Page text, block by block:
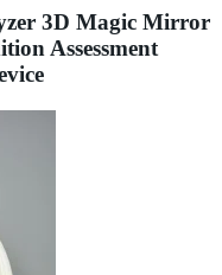
3D Magic Mirror
Assessment